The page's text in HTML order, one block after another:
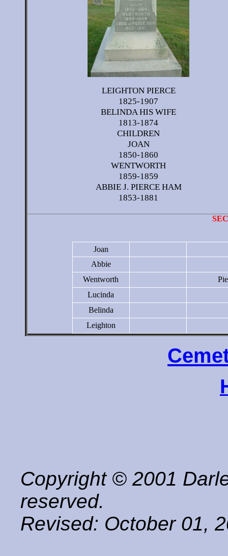
LEIGHTON PIERCE
1825-1907
BELINDA HIS WIFE
1813-1874
CHILDREN
JOAN
1850-1860
WENTWORTH
1859-1859
ABBIE J. PIERCE HAM
1853-1881
Joan
Abbie
Wentworth
Lucinda
Belinda
Leighton
Copyright © 2001
reserved.
Revised: October 01,